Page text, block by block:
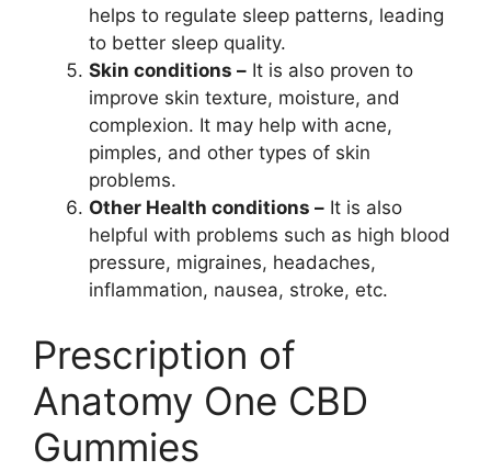
helps to regulate sleep patterns, leading
to better sleep quality.
Skin conditions – It is also proven to
improve skin texture, moisture, and
complexion. It may help with acne,
pimples, and other types of skin
problems.
Other Health conditions – It is also
helpful with problems such as high blood
pressure, migraines, headaches,
inflammation, nausea, stroke, etc.
Prescription of
Anatomy One CBD
Gummies